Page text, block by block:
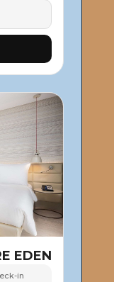
EDEN
in